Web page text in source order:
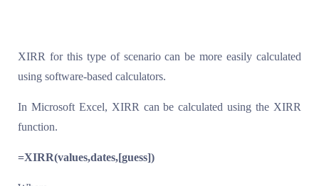
XIRR for this type of scenario can be more easily calculated
using software-based calculators.
In Microsoft Excel, XIRR can be calculated using the XIRR
function.
=XIRR(values,dates,[guess])